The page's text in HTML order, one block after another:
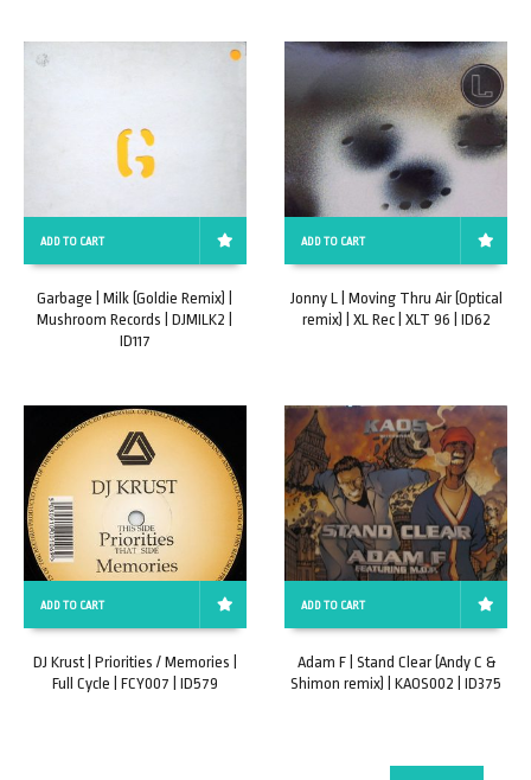
ADD TO CART
Garbage | Milk (Goldie Remix) |
Mushroom Records | DJMILK2 |
ID117
ADD TO CART
Jonny L | Moving Thru Air (Optical
remix) | XL Rec | XLT 96 | ID62
ADD TO CART
DJ Krust | Priorities / Memories |
Full Cycle | FCY007 | ID579
ADD TO CART
Adam F | Stand Clear (Andy C &
Shimon remix) | KAOS002 | ID375